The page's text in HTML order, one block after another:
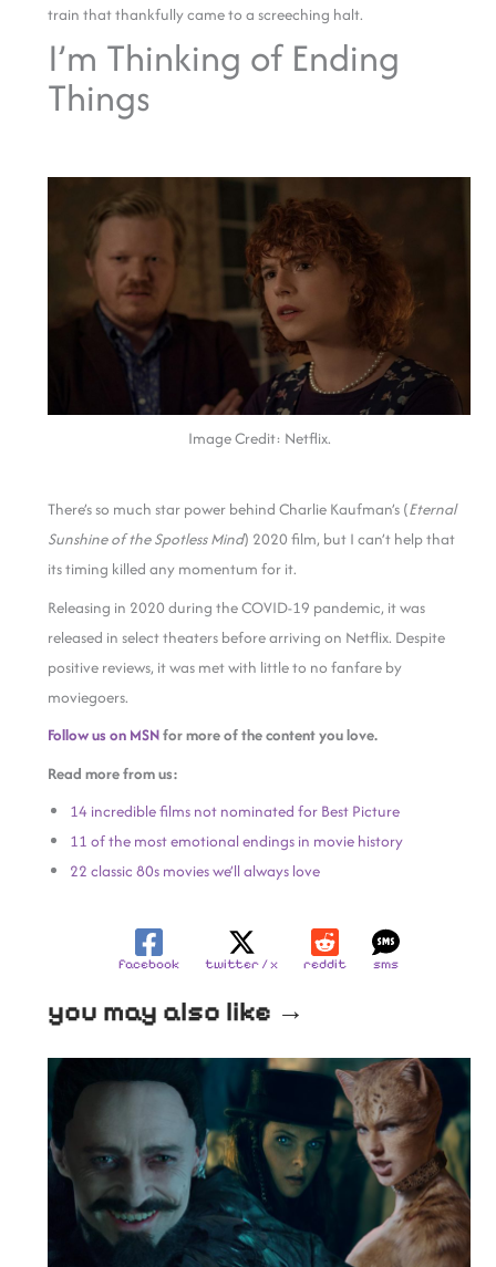
train that thankfully came to a screeching halt.
I’m Thinking of Ending
Things
Image Credit: Netflix.
There’s so much star power behind Charlie Kaufman’s (Eternal
Sunshine of the Spotless Mind) 2020 film, but I can’t help that
its timing killed any momentum for it.
Releasing in 2020 during the COVID-19 pandemic, it was
released in select theaters before arriving on Netflix. Despite
positive reviews, it was met with little to no fanfare by
moviegoers.
Follow us on MSNfor more of the content you love.
Read more from us:
14 incredible films not nominated for Best Picture
11 of the most emotional endings in movie history
22 classic 80s movies we’ll always love
facebook twitter / x reddit sms
you may also like →